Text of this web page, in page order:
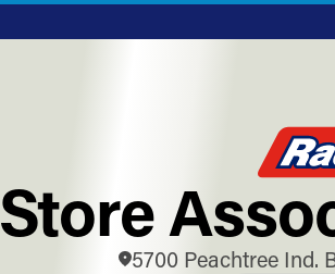
Store
5700 Peachtree Ind.